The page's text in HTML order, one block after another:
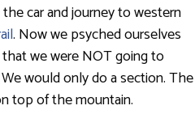
car and journey to western
. Now we psyched ourselves
we were NOT going to
would only do a section. The
top of the mountain.